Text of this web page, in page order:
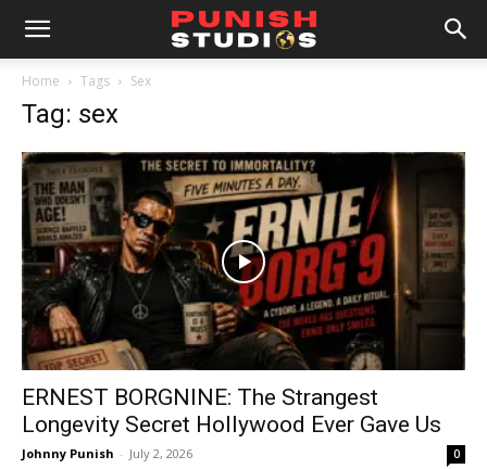
Home Tags Sex
Tag: sex
ERNEST BORGNINE: The Strangest
Longevity Secret Hollywood Ever Gave Us
Johnny Punish - July 2, 2026 0